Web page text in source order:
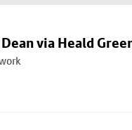
via Heald